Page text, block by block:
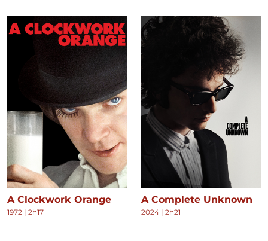
A Clockwork Orange
1972 | 2h17
A Complete Unknown
2024 | 2h21